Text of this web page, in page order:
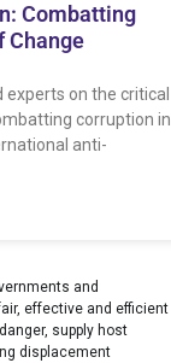
Combatting
Change
experts on the critical
corruption in
anti-
and
effective and efficient
supply host
displacement